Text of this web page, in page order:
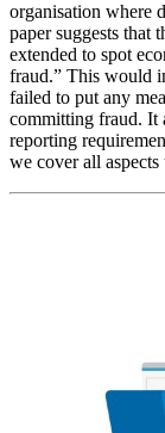
organisation where
paper suggests that
extended to spot
fraud.” This would
failed to put any
committing fraud. It
reporting
we cover all